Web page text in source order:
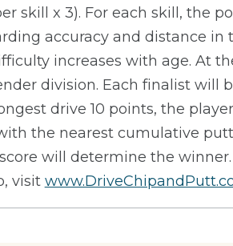
skill x 3). For each skill, the
accuracy and distance in
increases with age. At
division. Each finalist will
drive 10 points, the
the nearest cumulative
will determine the
visit